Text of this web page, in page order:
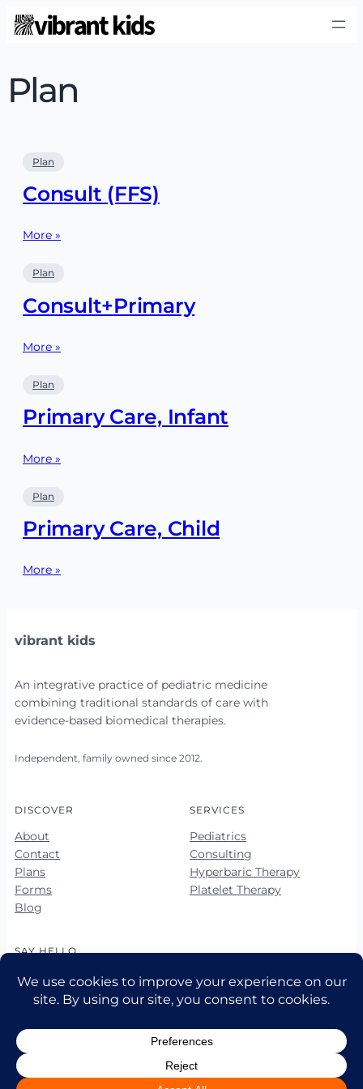
Plan
Plan
Consult (FFS)
More »
Plan
Consult+Primary
More »
Plan
Primary Care, Infant
More »
Plan
Primary Care, Child
More »
vibrant kids
An integrative practice of pediatric medicine
combining traditional standards of care with
evidence-based biomedical therapies.
Independent, family owned since 2012.
DISCOVER
About
Contact
Plans
Forms
Blog
SERVICES
Pediatrics
Consulting
Hyperbaric Therapy
Platelet Therapy
SAY HELLO
678-423-5560
678-423-5563 (fax)
10 Market Square Way, Ste 100
Newnan, GA 30265